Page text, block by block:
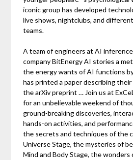
iconic group has developed
live shows, nightclubs, and
teams.
A team of engineers at AI
company BitEnergy AI stories a
the energy wants of AI functions
has printed a paper describing
the arXiv preprint … Join us at
for an unbelievable weekend of
ground-breaking discoveries,
hands-on activities, and
the secrets and techniques of the
Universe Stage, the mysteries of
Mind and Body Stage, the